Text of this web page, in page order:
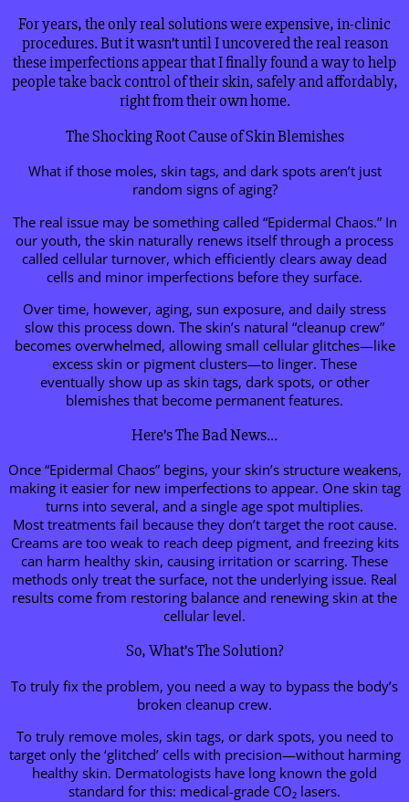
For years, the only real solutions were expensive, in-clinic
procedures. But it wasn’t until I uncovered the real reason
these imperfections appear that I finally found a way to help
people take back control of their skin, safely and affordably,
right from their own home.
The Shocking Root Cause of Skin Blemishes
What if those moles, skin tags, and dark spots aren’t just
random signs of aging?
The real issue may be something called “Epidermal Chaos.” In
our youth, the skin naturally renews itself through a process
called cellular turnover, which efficiently clears away dead
cells and minor imperfections before they surface.
Over time, however, aging, sun exposure, and daily stress
slow this process down. The skin’s natural “cleanup crew”
becomes overwhelmed, allowing small cellular glitches—like
excess skin or pigment clusters—to linger. These
eventually show up as skin tags, dark spots, or other
blemishes that become permanent features.
Here’s The Bad News…
Once “Epidermal Chaos” begins, your skin’s structure weakens,
making it easier for new imperfections to appear. One skin tag
turns into several, and a single age spot multiplies.
Most treatments fail because they don’t target the root cause.
Creams are too weak to reach deep pigment, and freezing kits
can harm healthy skin, causing irritation or scarring. These
methods only treat the surface, not the underlying issue. Real
results come from restoring balance and renewing skin at the
cellular level.
So, What’s The Solution?
To truly fix the problem, you need a way to bypass the body’s
broken cleanup crew.
To truly remove moles, skin tags, or dark spots, you need to
target only the ‘glitched’ cells with precision—without harming
healthy skin. Dermatologists have long known the gold
standard for this: medical-grade CO₂ lasers.